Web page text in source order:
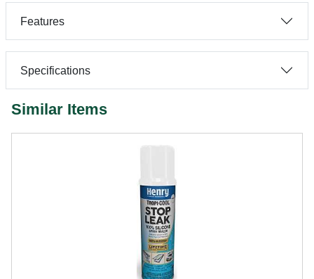
Features
Specifications
Similar Items